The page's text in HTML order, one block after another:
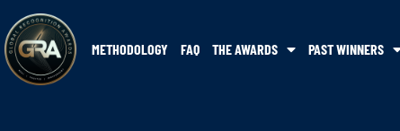
METHODOLOGY FAQ THE AWARDS PAST WINNERS